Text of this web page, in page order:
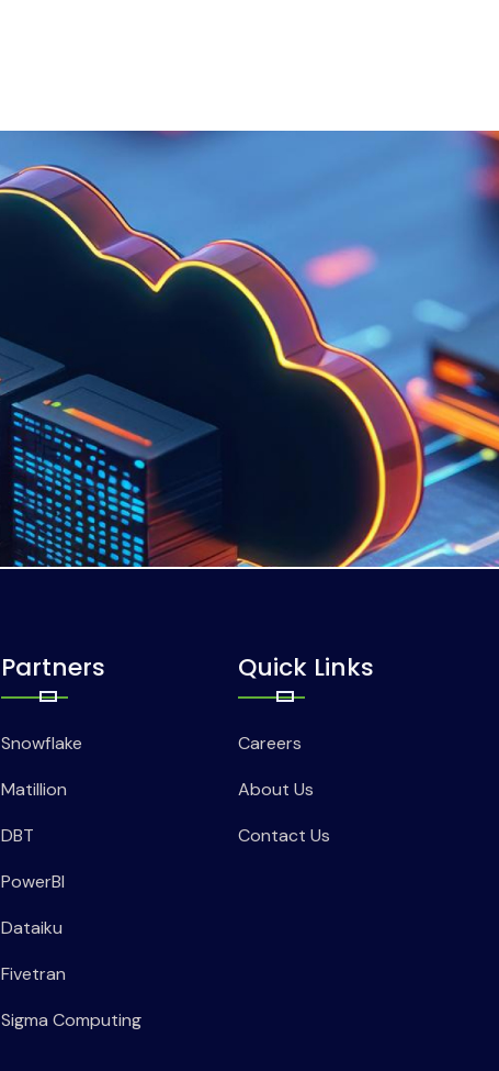
Partners
Snowflake
Matillion
DBT
PowerBI
Dataiku
Fivetran
Sigma Computing
Quick Links
Careers
About Us
Contact Us